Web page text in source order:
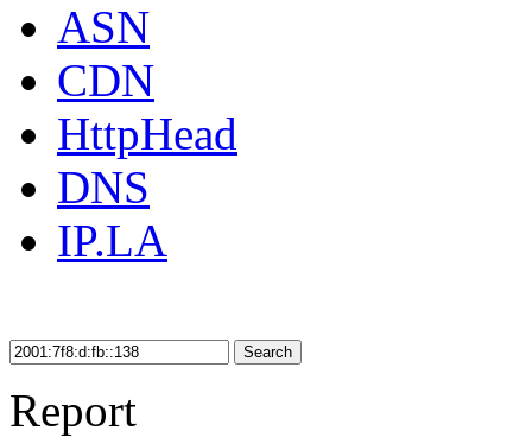
ASN
CDN
HttpHead
DNS
IP.LA
Search
Report